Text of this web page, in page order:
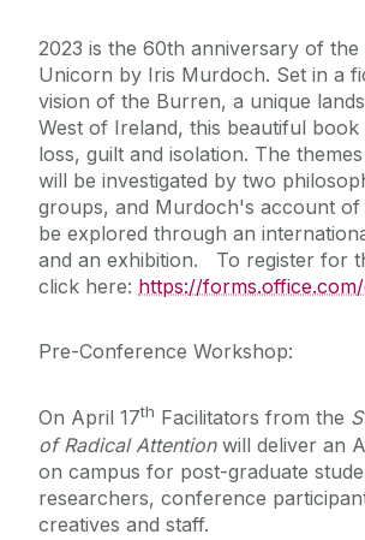
2023 is the 60th anniversary of the
Unicorn by Iris Murdoch. Set in a
vision of the Burren, a unique
West of Ireland, this beautiful
loss, guilt and isolation. The
will be investigated by two
groups, and Murdoch's account of
be explored through an
and an exhibition. To register for
click here: https://
Pre-Conference Workshop:
On April 17th Facilitators from the
of Radical Attention will deliver an
on campus for post-graduate
researchers, conference
creatives and staff.